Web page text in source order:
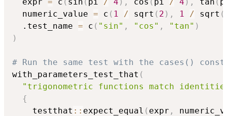
  numeric_value
= c ( 1 / sqrt ( 2 ) , 1 / sqrt (
  .test_name
= c ( "sin" , "cos" , "tan" )
)
# Run the same test with the cases()
with_parameters_test_that (
"trigonometric functions match
{
    testthat
:: expect_equal ( expr ,